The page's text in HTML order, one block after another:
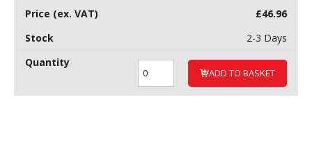
£46.96
2-3 Days
ADD TO BASKET